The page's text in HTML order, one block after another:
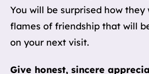
You will be surprised how they
flames of friendship that will
on your next visit.
Give honest, sincere